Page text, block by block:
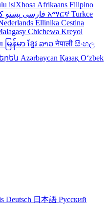
isiXhosa Afrikaans Filipino
فارسی پښتو አማርኛ Turkce
Ellinika Cestina
Chichewa Kreyol
မြန်မာ ខ្មែរ ລາວनेपाली සිංහල
Azərbaycan Қазақ Oʻzbek
Deutsch 日本語 Русский